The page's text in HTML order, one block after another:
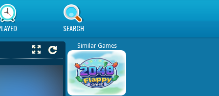
SEARCH
Similar Games